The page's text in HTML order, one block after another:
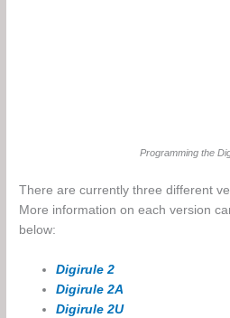
Programming the
There are currently three different
More information on each version
below:
Digirule 2
Digirule 2A
Digirule 2U